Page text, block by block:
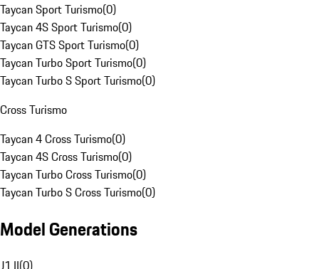
Taycan Sport Turismo(0)
Taycan 4S Sport Turismo(0)
Taycan GTS Sport Turismo(0)
Taycan Turbo Sport Turismo(0)
Taycan Turbo S Sport Turismo(0)
Cross Turismo
Taycan 4 Cross Turismo(0)
Taycan 4S Cross Turismo(0)
Taycan Turbo Cross Turismo(0)
Taycan Turbo S Cross Turismo(0)
Model Generations
J1 II(0)